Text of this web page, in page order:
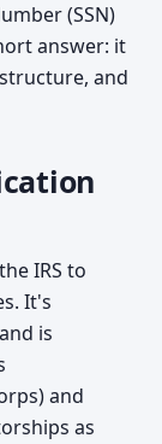
(SSN)
answer: it
and
IRS to
It's
is
and
as